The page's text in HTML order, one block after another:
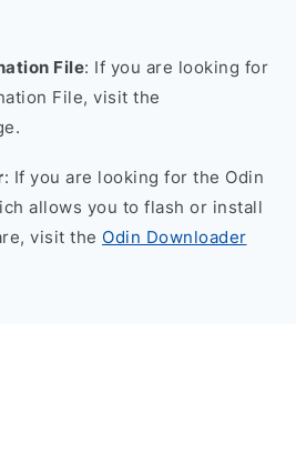
File: If you are looking for
File, visit the
: If you are looking for the Odin
allows you to flash or install
visit the Odin Downloader